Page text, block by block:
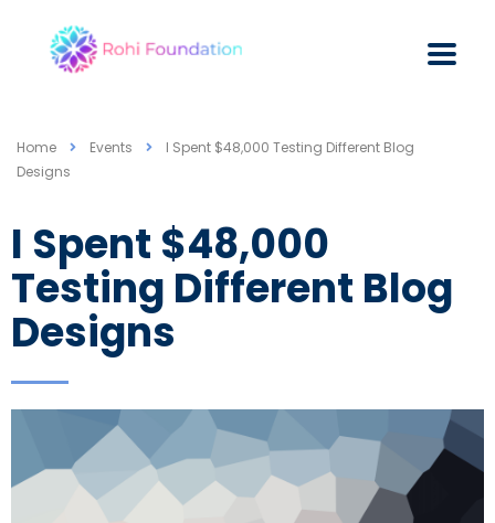
Home Events
I Spent $48,000 Testing Different Blog
Designs
I Spent $48,000
Testing Different Blog
Designs